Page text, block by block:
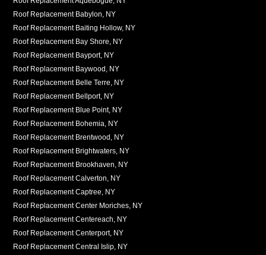
Roof Replacement Babylon, NY
Roof Replacement Baiting Hollow, NY
Roof Replacement Bay Shore, NY
Roof Replacement Bayport, NY
Roof Replacement Baywood, NY
Roof Replacement Belle Terre, NY
Roof Replacement Bellport, NY
Roof Replacement Blue Point, NY
Roof Replacement Bohemia, NY
Roof Replacement Brentwood, NY
Roof Replacement Brightwaters, NY
Roof Replacement Brookhaven, NY
Roof Replacement Calverton, NY
Roof Replacement Captree, NY
Roof Replacement Center Moriches, NY
Roof Replacement Centereach, NY
Roof Replacement Centerport, NY
Roof Replacement Central Islip, NY